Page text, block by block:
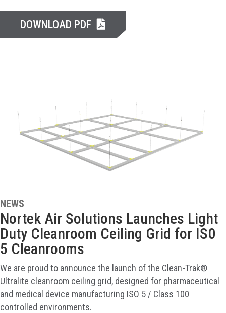
DOWNLOAD PDF
NEWS
Nortek Air Solutions Launches Light
Duty Cleanroom Ceiling Grid for IS0
5 Cleanrooms
We are proud to announce the launch of the Clean-Trak®
Ultralite cleanroom ceiling grid, designed for pharmaceutical
and medical device manufacturing ISO 5 / Class 100
controlled environments.